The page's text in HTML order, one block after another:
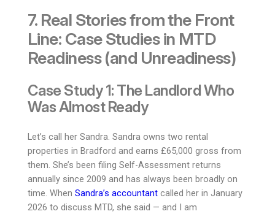
7. Real Stories from the Front
Line: Case Studies in MTD
Readiness (and Unreadiness)
Case Study 1: The Landlord Who
Was Almost Ready
Let’s call her Sandra. Sandra owns two rental
properties in Bradford and earns £65,000 gross from
them. She’s been filing Self-Assessment returns
annually since 2009 and has always been broadly on
time. When Sandra’s accountantcalled her in January
2026 to discuss MTD, she said — and I am